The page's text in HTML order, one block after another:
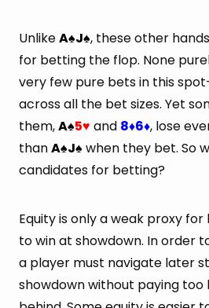
UnlikeA♠J♠, these other
for betting the flop. None
very few pure bets in this
across all the bet sizes. Yet
them,A♠5♥ and 8♦6♦, lose
thanA♠J♠ when they bet. So
candidates for betting?
Equity is only a weak proxy for
to win at showdown. In order
a player must navigate later
showdown without paying too